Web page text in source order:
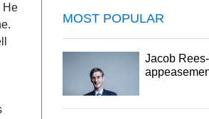
He
MOST POPULAR
Jacob